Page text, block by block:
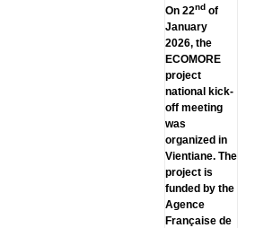
On 22ndof
January
2026, the
ECOMORE
project
national kick-
off meeting
was
organized in
Vientiane. The
project is
funded by the
Agence
Française de